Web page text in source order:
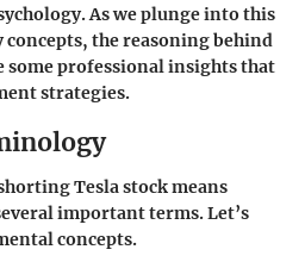
As we plunge into this
concepts, the reasoning behind
some professional insights that
strategies.
Tesla stock means
important terms. Let’s
concepts.